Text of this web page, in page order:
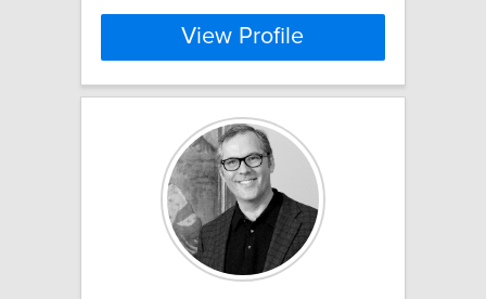
View Profile